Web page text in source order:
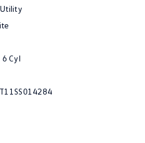
Utility
Cyl